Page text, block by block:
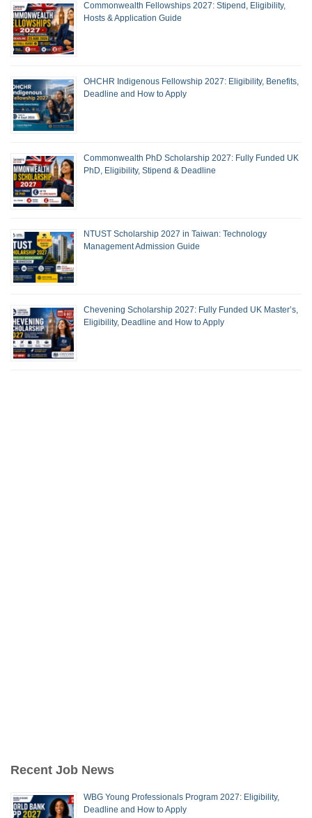
Commonwealth Fellowships 2027: Stipend, Eligibility,
Hosts & Application Guide
OHCHR Indigenous Fellowship 2027: Eligibility, Benefits,
Deadline and How to Apply
Commonwealth PhD Scholarship 2027: Fully Funded UK
PhD, Eligibility, Stipend & Deadline
NTUST Scholarship 2027 in Taiwan: Technology
Management Admission Guide
Chevening Scholarship 2027: Fully Funded UK Master’s,
Eligibility, Deadline and How to Apply
Recent Job News
WBG Young Professionals Program 2027: Eligibility,
Deadline and How to Apply